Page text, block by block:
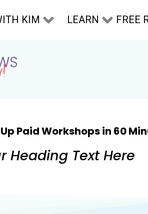
KIM LEARN FREE
Paid Workshops in 60
Heading Text Here